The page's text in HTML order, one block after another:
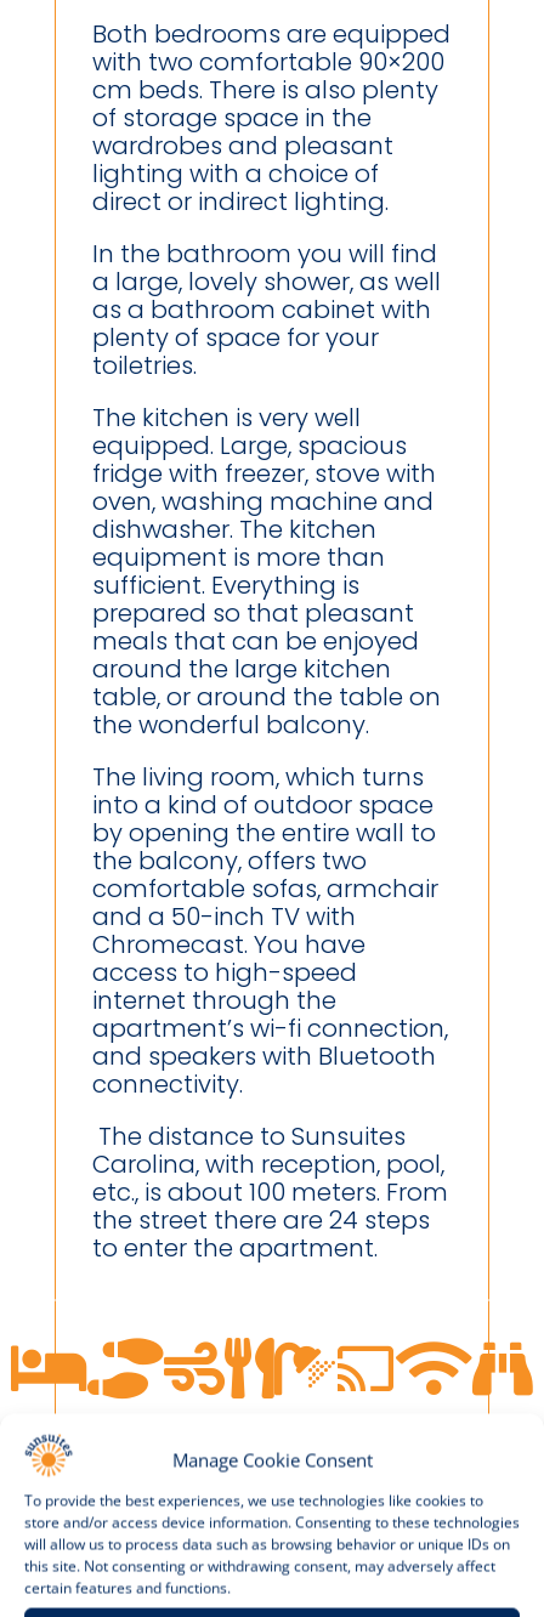
Manage Cookie Consent
To provide the best experiences, we use technologies like cookies to
store and/or access device information. Consenting to these technologies
will allow us to process data such as browsing behavior or unique IDs on
this site. Not consenting or withdrawing consent, may adversely affect
certain features and functions.
Both bedrooms are equipped
with two comfortable 90×200
cm beds. There is also plenty
of storage space in the
wardrobes and pleasant
lighting with a choice of
direct or indirect lighting.
In the bathroom you will find
a large, lovely shower, as well
as a bathroom cabinet with
plenty of space for your
toiletries.
The kitchen is very well
equipped. Large, spacious
fridge with freezer, stove with
oven, washing machine and
dishwasher. The kitchen
equipment is more than
sufficient. Everything is
prepared so that pleasant
meals that can be enjoyed
around the large kitchen
table, or around the table on
the wonderful balcony.
The living room, which turns
into a kind of outdoor space
by opening the entire wall to
the balcony, offers two
comfortable sofas, armchair
and a 50-inch TV with
Chromecast. You have
access to high-speed
internet through the
apartment’s wi-fi connection,
and speakers with Bluetooth
connectivity.
The distance to Sunsuites
Carolina, with reception, pool,
etc., is about 100 meters. From
the street there are 24 steps
to enter the apartment.

APARTMENT 815A